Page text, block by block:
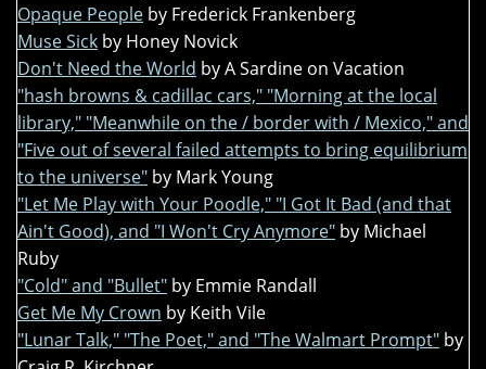
Opaque People by Frederick Frankenberg
Muse Sick by Honey Novick
Don't Need the World by A Sardine on Vacation
"hash browns & cadillac cars," "Morning at the local
library," "Meanwhile on the / border with / Mexico," and
"Five out of several failed attempts to bring equilibrium
to the universe" by Mark Young
"Let Me Play with Your Poodle," "I Got It Bad (and that
Ain't Good), and "I Won't Cry Anymore" by Michael
Ruby
"Cold" and "Bullet" by Emmie Randall
Get Me My Crown by Keith Vile
"Lunar Talk," "The Poet," and "The Walmart Prompt" by